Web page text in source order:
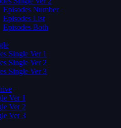
Episodes Number
Episodes List
Episodes Both
Single Ver 1
Single Ver 2
Single Ver 3
Ver 1
Ver 2
Ver 3